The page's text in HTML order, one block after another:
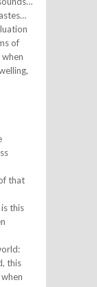
of
that
this
this